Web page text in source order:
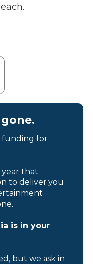
funding for
year that
to deliver you
is in your
but we ask in